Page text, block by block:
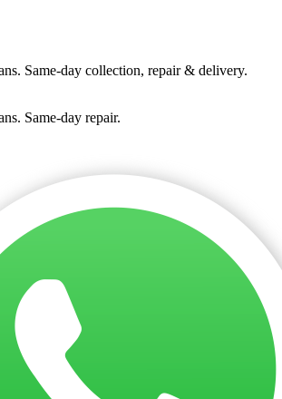
Same-day collection, repair & delivery.
Same-day repair.